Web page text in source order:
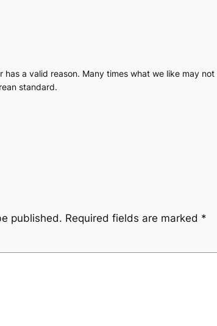
has a valid reason. Many times what we like may
standard.
published. Required fields are marked *